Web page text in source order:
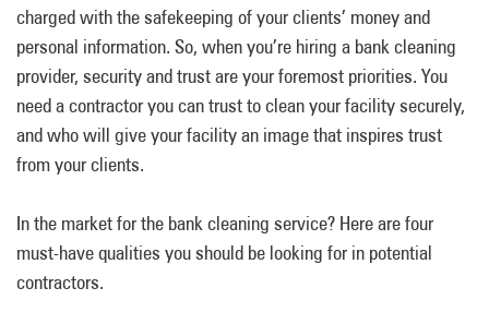
charged with the safekeeping of your clients’ money and
personal information. So, when you’re hiring a bank cleaning
provider, security and trust are your foremost priorities. You
need a contractor you can trust to clean your facility securely,
and who will give your facility an image that inspires trust
from your clients.
In the market for the bank cleaning service? Here are four
must-have qualities you should be looking for in potential
contractors.